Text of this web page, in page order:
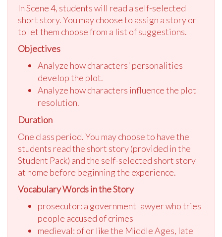
In Scene 4, students will read a self-selected
short story. You may choose to assign a story or
to let them choose from a list of suggestions.
Objectives
Analyze how characters' personalities
develop the plot.
Analyze how characters influence the plot
resolution.
Duration
One class period. You may choose to have the
students read the short story (provided in the
Student Pack) and the self-selected short story
at home before beginning the experience.
Vocabulary Words in the Story
prosecutor: a government lawyer who tries
people accused of crimes
medieval: of or like the Middle Ages, late